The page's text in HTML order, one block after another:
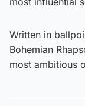
Written in
Bohemian
most ambitious